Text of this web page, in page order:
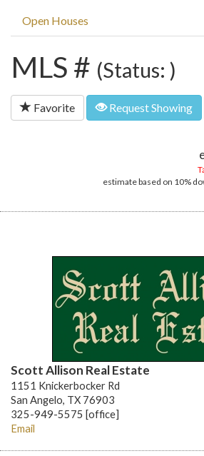
Open Houses
MLS # (Status: )
Favorite Request Showing
estimate based on 10%
Scott Allison Real Estate
1151 Knickerbocker Rd
San Angelo, TX 76903
325-949-5575 [office]
Email